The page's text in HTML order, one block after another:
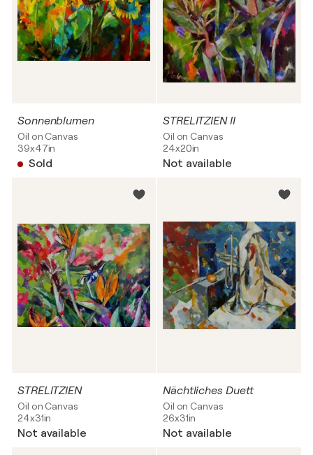
Sonnenblumen
Oil on Canvas
39x47in
Sold
STRELITZIEN II
Oil on Canvas
24x20in
Not available
STRELITZIEN
Oil on Canvas
24x31in
Not available
Nächtliches Duett
Oil on Canvas
26x31in
Not available